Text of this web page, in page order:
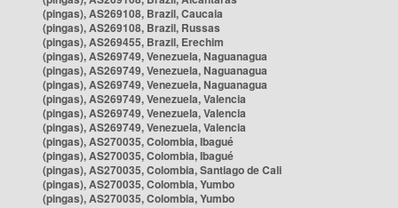
(pingas), AS269108, Brazil, Caucaia
(pingas), AS269108, Brazil, Russas
(pingas), AS269455, Brazil, Erechim
(pingas), AS269749, Venezuela, Naguanagua
(pingas), AS269749, Venezuela, Naguanagua
(pingas), AS269749, Venezuela, Naguanagua
(pingas), AS269749, Venezuela, Valencia
(pingas), AS269749, Venezuela, Valencia
(pingas), AS269749, Venezuela, Valencia
(pingas), AS270035, Colombia, Ibagué
(pingas), AS270035, Colombia, Ibagué
(pingas), AS270035, Colombia, Santiago de Cali
(pingas), AS270035, Colombia, Yumbo
(pingas), AS270035, Colombia, Yumbo